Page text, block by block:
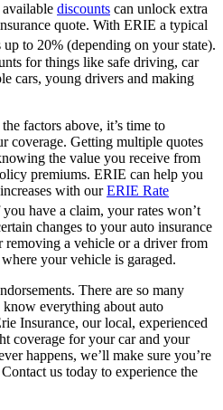
discounts can unlock extra
quote. With ERIE a typical
up to 20% (depending on your state).
for things like safe driving, car
cars, young drivers and making
factors above, it’s time to
coverage. Getting multiple quotes
the value you receive from
premiums. ERIE can help you
with ourERIE Rate
have a claim, your rates won’t
changes to your auto insurance
removing a vehicle or a driver from
your vehicle is garaged.
There are so many
everything about auto
Insurance, our local, experienced
coverage for your car and your
happens, we’ll make sure you’re
us today to experience the